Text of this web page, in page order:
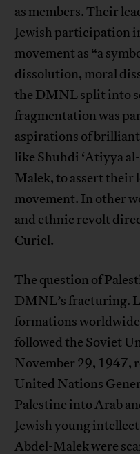
as members. Their
Jewish participation
movement as “a
dissolution, moral
the DMNL split into
fragmentation was
aspirations of
like Shuhdi ‘Atiyya
Malek, to assert their
movement. In other
and ethnic revolt
Curiel.
The question of
DMNL’s fracturing.
formations
followed the Soviet
November 29, 1947,
United Nations
Palestine into Arab
Jewish young
Abdel-Malek were